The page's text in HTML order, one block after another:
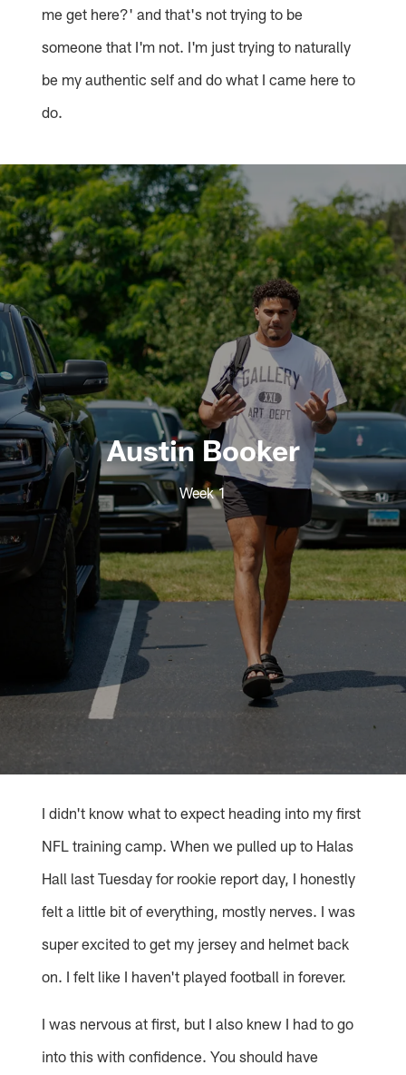
me get here?' and that's not trying to be
someone that I'm not. I'm just trying to naturally
be my authentic self and do what I came here to
do.
Austin Booker
Week 1
I didn't know what to expect heading into my first
NFL training camp. When we pulled up to Halas
Hall last Tuesday for rookie report day, I honestly
felt a little bit of everything, mostly nerves. I was
super excited to get my jersey and helmet back
on. I felt like I haven't played football in forever.
I was nervous at first, but I also knew I had to go
into this with confidence. You should have